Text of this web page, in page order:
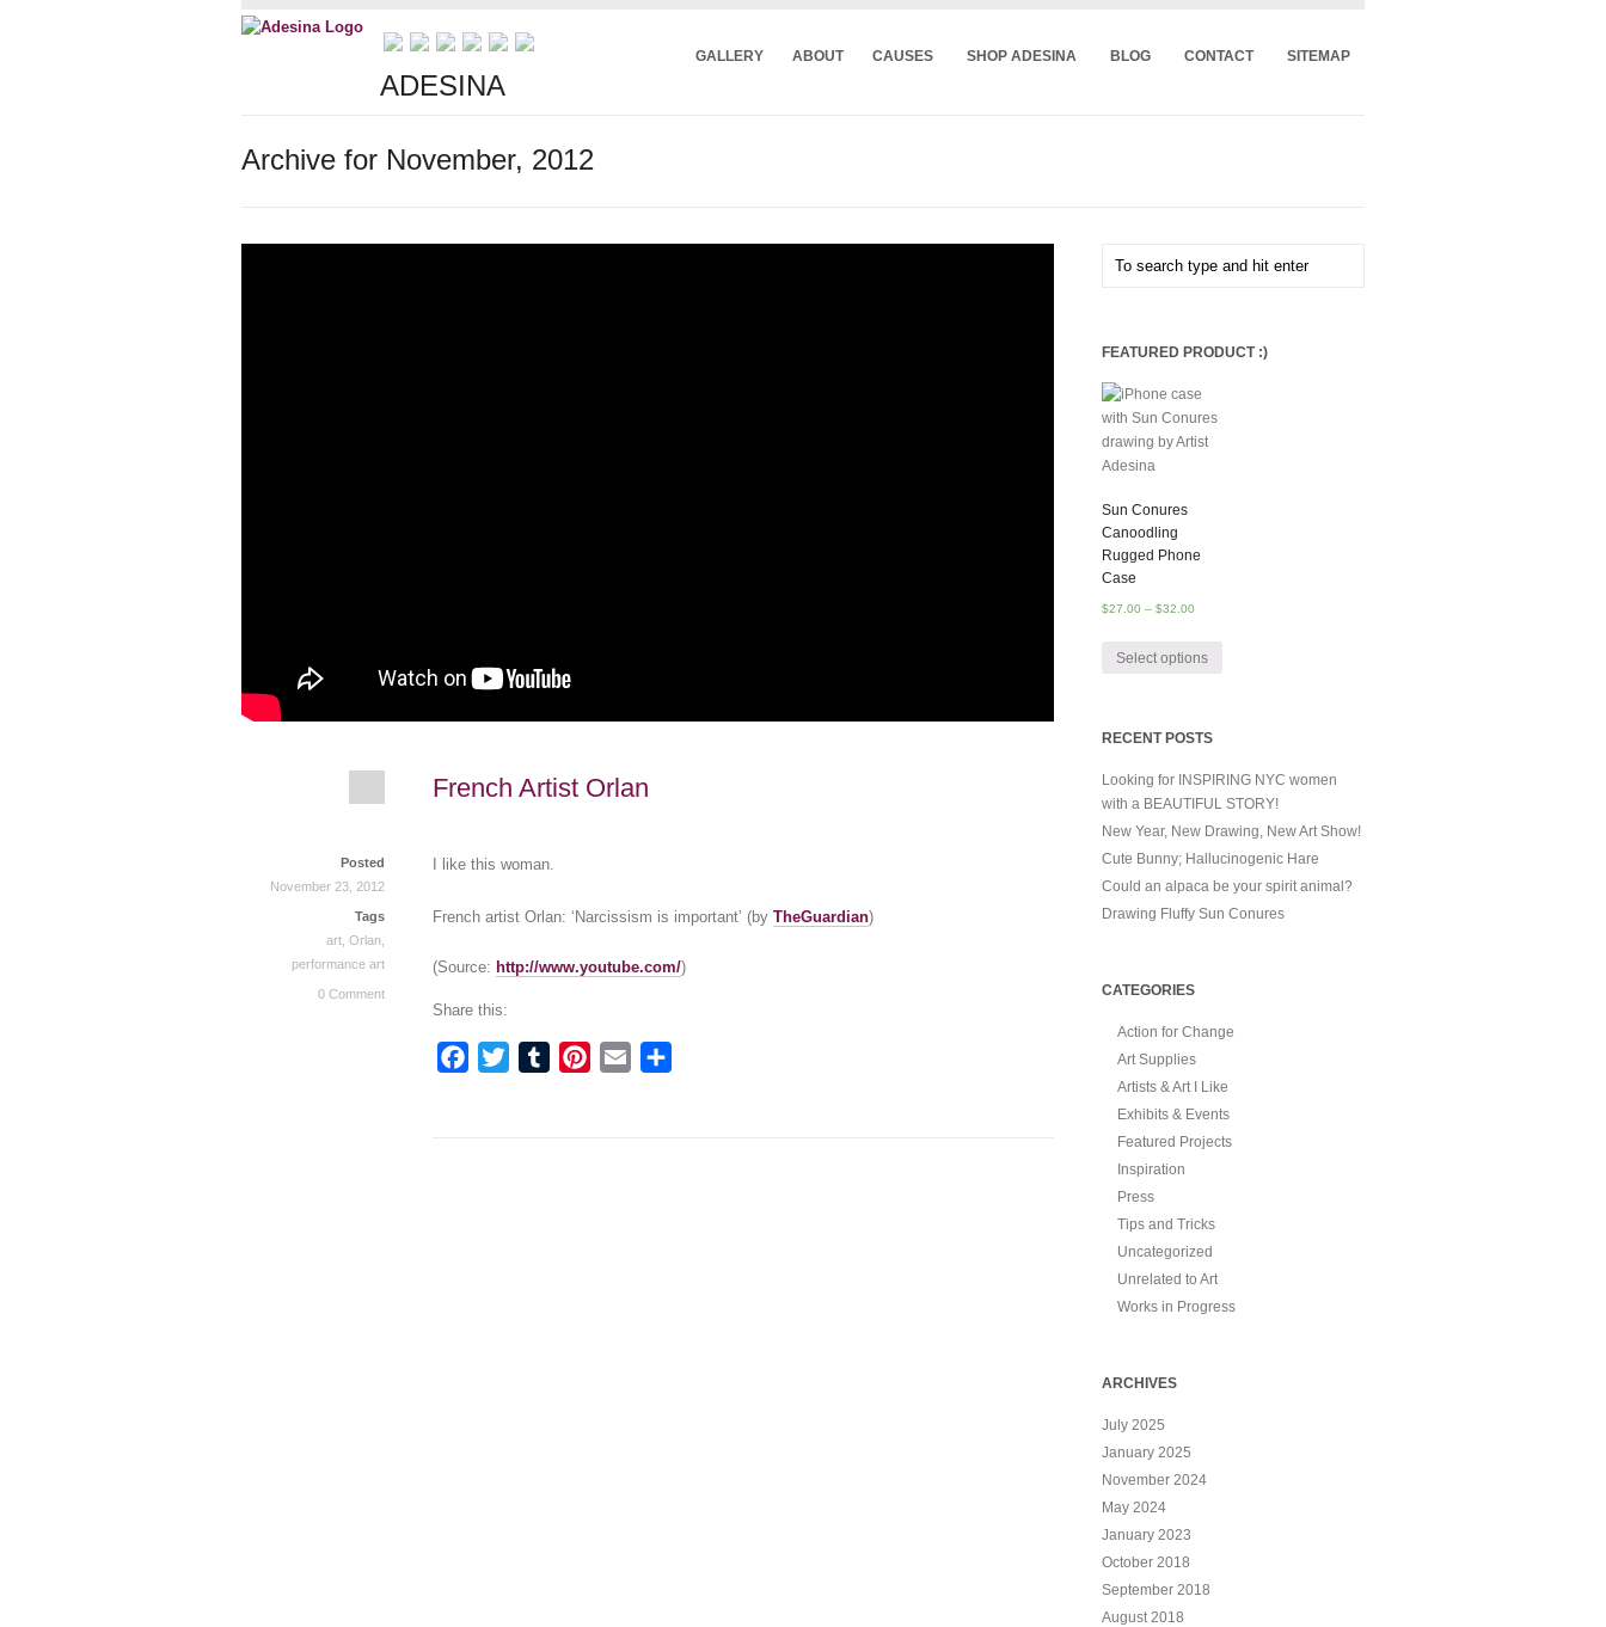
ADESINA
GALLERY ABOUT CAUSES SHOP ADESINA BLOG CONTACT SITEMAP
Archive for November, 2012
French Artist Orlan
Posted
November 23, 2012
Tags
art Orlan
performance art
0 Comment
I like this woman.
French artist Orlan: ‘Narcissism is important’ (by TheGuardian)
(Source: http://www.youtube.com/)
Share this:
Facebook
TwitterTumblrPinterest
Email
FEATURED PRODUCT :)
Sun Conures
Canoodling
Rugged Phone
Case
$27.00 – $32.00
Select options
RECENT POSTS
Looking for INSPIRING NYC women
with a BEAUTIFUL STORY!
New Year, New Drawing, New Art Show!
Cute Bunny; Hallucinogenic Hare
Could an alpaca be your spirit animal?
Drawing Fluffy Sun Conures
CATEGORIES
Action for Change
Art Supplies
Artists & Art I Like
Exhibits & Events
Featured Projects
Inspiration
Press
Tips and Tricks
Uncategorized
Unrelated to Art
Works in Progress
ARCHIVES
July 2025
January 2025
November 2024
May 2024
January 2023
October 2018
September 2018
August 2018